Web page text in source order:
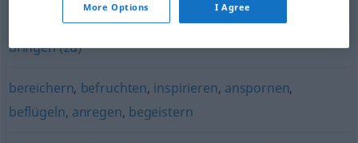
(jemanden) animieren,(jemanden) veranlassen
bringen (zu)
bereichern, befruchten, inspirieren, anspornen,
beflügeln, anregen, begeistern
More Options I Agree